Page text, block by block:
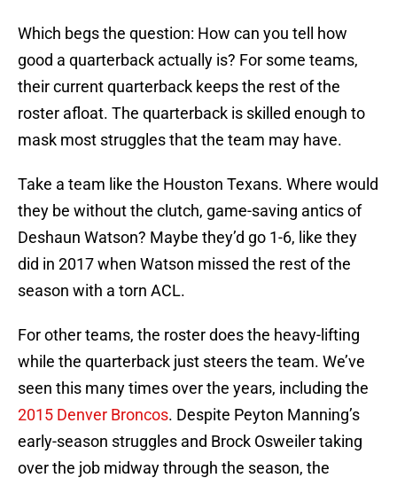
Which begs the question: How can you tell how
good a quarterback actually is? For some teams,
their current quarterback keeps the rest of the
roster afloat. The quarterback is skilled enough to
mask most struggles that the team may have.
Take a team like the Houston Texans. Where would
they be without the clutch, game-saving antics of
Deshaun Watson? Maybe they’d go 1-6, like they
did in 2017 when Watson missed the rest of the
season with a torn ACL.
For other teams, the roster does the heavy-lifting
while the quarterback just steers the team. We’ve
seen this many times over the years, including the
2015 Denver Broncos. Despite Peyton Manning’s
early-season struggles and Brock Osweiler taking
over the job midway through the season, the